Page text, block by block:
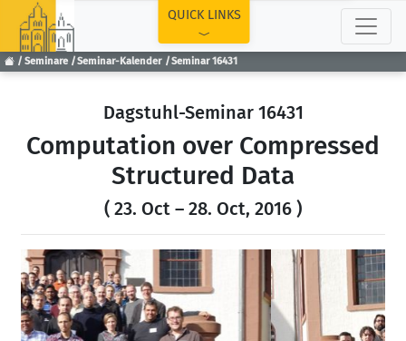
Seminare Seminar-Kalender Seminar 16431
QUICK LINKS
Dagstuhl-Seminar 16431
Computation over Compressed
Structured Data
( 23. Oct – 28. Oct, 2016 )